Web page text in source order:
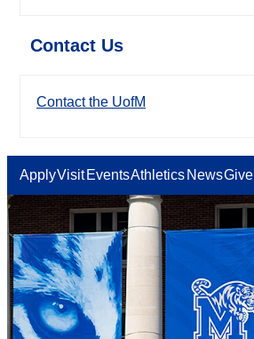
Contact Us
Contact the UofM
ApplyVisit EventsAthletics NewsGive